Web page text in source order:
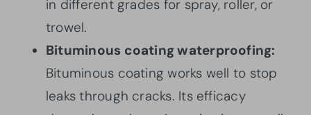
in different grades for spray, roller, or
trowel.
Bituminous coating waterproofing:
Bituminous coating works well to stop
leaks through cracks. Its efficacy